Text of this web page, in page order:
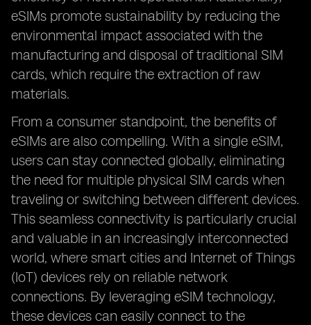
eSIMs promote sustainability by reducing the
environmental impact associated with the
manufacturing and disposal of traditional SIM
cards, which require the extraction of raw
materials.
From a consumer standpoint, the benefits of
eSIMs are also compelling. With a single eSIM,
users can stay connected globally, eliminating
the need for multiple physical SIM cards when
traveling or switching between different devices.
This seamless connectivity is particularly crucial
and valuable in an increasingly interconnected
world, where smart cities and Internet of Things
(IoT) devices rely on reliable network
connections. By leveraging eSIM technology,
these devices can easily connect to the